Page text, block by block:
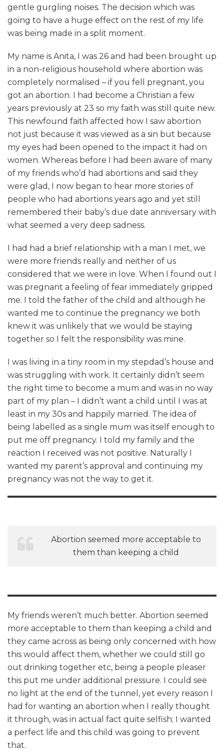
gentle gurgling noises. The decision which was
going to have a huge effect on the rest of my life
was being made in a split moment.
My name is Anita, I was 26 and had been brought up
in a non-religious household where abortion was
completely normalised – if you fell pregnant, you
got an abortion. I had become a Christian a few
years previously at 23 so my faith was still quite new.
This newfound faith affected how I saw abortion
not just because it was viewed as a sin but because
my eyes had been opened to the impact it had on
women. Whereas before I had been aware of many
of my friends who’d had abortions and said they
were glad, I now began to hear more stories of
people who had abortions years ago and yet still
remembered their baby’s due date anniversary with
what seemed a very deep sadness.
I had had a brief relationship with a man I met, we
were more friends really and neither of us
considered that we were in love. When I found out I
was pregnant a feeling of fear immediately gripped
me. I told the father of the child and although he
wanted me to continue the pregnancy we both
knew it was unlikely that we would be staying
together so I felt the responsibility was mine.
I was living in a tiny room in my stepdad’s house and
was struggling with work. It certainly didn’t seem
the right time to become a mum and was in no way
part of my plan – I didn’t want a child until I was at
least in my 30s and happily married. The idea of
being labelled as a single mum was itself enough to
put me off pregnancy. I told my family and the
reaction I received was not positive. Naturally I
wanted my parent’s approval and continuing my
pregnancy was not the way to get it.
Abortion seemed more acceptable to
them than keeping a child
My friends weren’t much better. Abortion seemed
more acceptable to them than keeping a child and
they came across as being only concerned with how
this would affect them, whether we could still go
out drinking together etc, being a people pleaser
this put me under additional pressure. I could see
no light at the end of the tunnel, yet every reason I
had for wanting an abortion when I really thought
it through, was in actual fact quite selfish; I wanted
a perfect life and this child was going to prevent
that.